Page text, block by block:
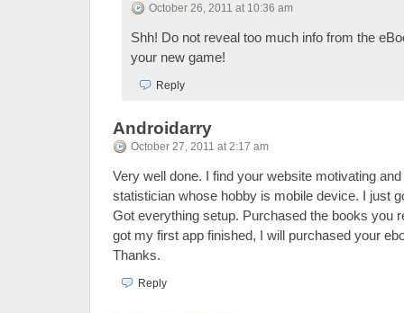
October 26, 2011 at 10:36 am
Shh! Do not reveal too much info from the
your new game!
Reply
Androidarry
October 27, 2011 at 2:17 am
Very well done. I find your website motivating
statistician whose hobby is mobile device. I just
Got everything setup. Purchased the books you
got my first app finished, I will purchased your
Thanks.
Reply